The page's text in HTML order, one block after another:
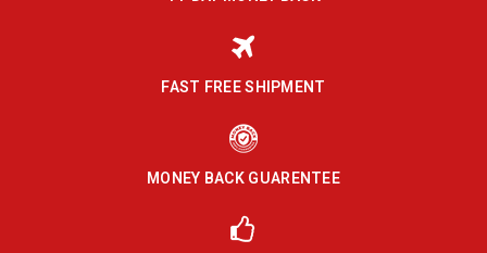
FAST FREE SHIPMENT
MONEY BACK GUARENTEE